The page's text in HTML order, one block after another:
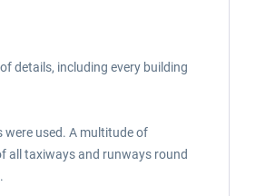
details, including every building
were used. A multitude of
all taxiways and runways round